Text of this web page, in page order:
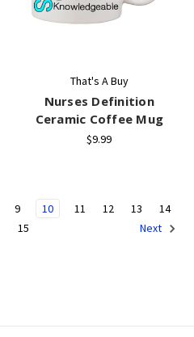
That's A Buy
Nurses Definition
Ceramic Coffee Mug
$9.99
9 10 11 12 13
14
15
Next